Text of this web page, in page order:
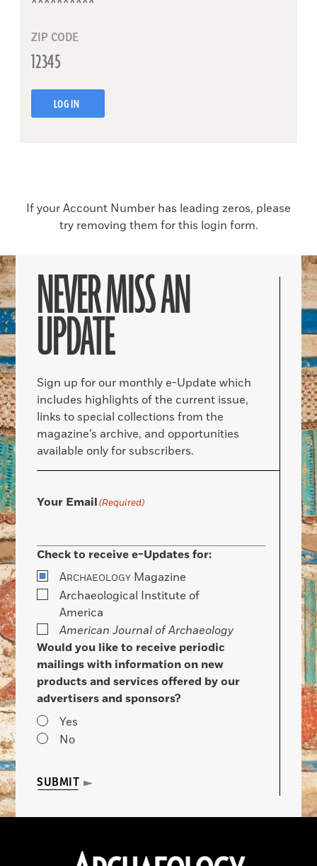
ZIP CODE
LOG IN
If your Account Number has leading zeros, please
try removing them for this login form.
NEVER MISS AN
UPDATE
Sign up for our monthly e-Update which
includes highlights of the current issue,
links to special collections from the
magazine’s archive, and opportunities
available only for subscribers.
Your Email(Required)
Check to receive e-Updates for:
ARCHAEOLOGY Magazine
Archaeological Institute of
America
American Journal of Archaeology
Would you like to receive periodic
mailings with information on new
products and services offered by our
advertisers and sponsors?
Yes
No
SUBMIT